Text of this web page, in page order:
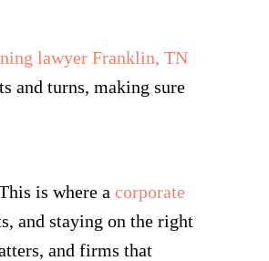
lawyer Franklin, TN
and turns, making sure
is where a corporate
and staying on the right
and firms that